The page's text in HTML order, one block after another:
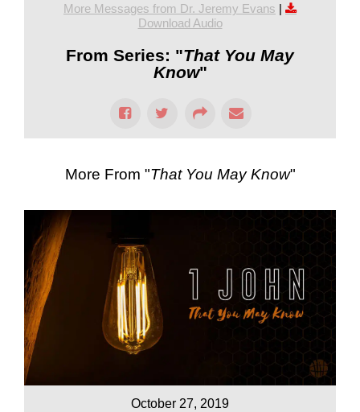
More Messages from Dr. Jeremy Evans |
Download Audio
From Series: "That You May
Know"
More From "That You May Know"
October 27, 2019